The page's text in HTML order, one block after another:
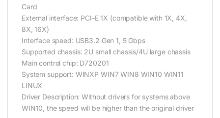
Card
External interface: PCI-E 1X (compatible with 1X, 4X,
8X, 16X)
Interface speed: USB3.2 Gen 1, 5 Gbps
Supported chassis: 2U small chassis/4U large chassis
Main control chip: D720201
System support: WINXP WIN7 WIN8 WIN10 WIN11
LINUX
Driver Description: Without drivers for systems above
WIN10, the speed will be higher than the original driver